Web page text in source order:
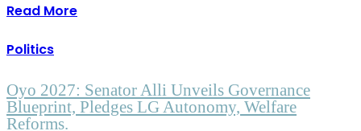
Read More
Politics
Oyo 2027: Senator Alli Unveils Governance
Blueprint, Pledges LG Autonomy, Welfare
Reforms.